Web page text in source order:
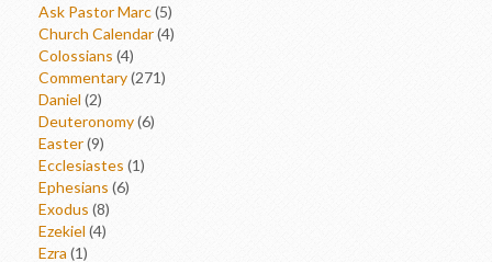
Ask Pastor Marc(5)
Church Calendar(4)
Colossians (4)
Commentary(271)
Daniel (2)
Deuteronomy(6)
Easter(9)
Ecclesiastes (1)
Ephesians (6)
Exodus (8)
Ezekiel (4)
Ezra (1)